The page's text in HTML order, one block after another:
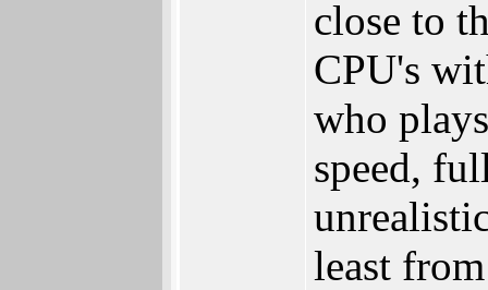
close to
CPU's
who
speed,
least